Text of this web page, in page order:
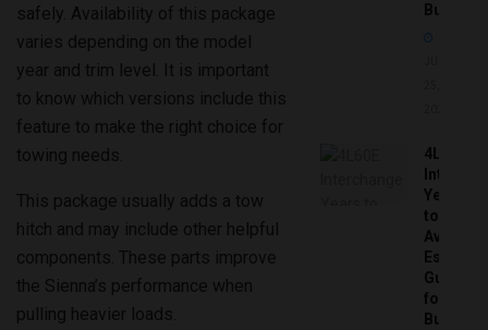
safely. Availability of this package
varies depending on the model
year and trim level. It is important
to know which versions include this
feature to make the right choice for
towing needs.
This package usually adds a tow
hitch and may include other helpful
components. These parts improve
the Sienna’s performance when
pulling heavier loads.
Buyers
4L60E
Years
to
Avoid:
Guide
for
Buyers